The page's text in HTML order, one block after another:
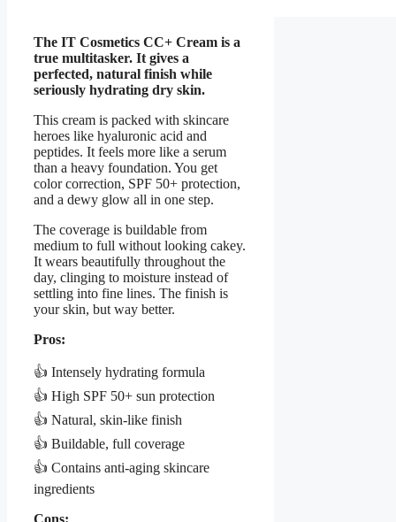
The IT Cosmetics CC+ Cream is a
true multitasker. It gives a
perfected, natural finish while
seriously hydrating dry skin.
This cream is packed with skincare
heroes like hyaluronic acid and
peptides. It feels more like a serum
than a heavy foundation. You get
color correction, SPF 50+ protection,
and a dewy glow all in one step.
The coverage is buildable from
medium to full without looking cakey.
It wears beautifully throughout the
day, clinging to moisture instead of
settling into fine lines. The finish is
your skin, but way better.
Pros:
👍 Intensely hydrating formula
👍 High SPF 50+ sun protection
👍 Natural, skin-like finish
👍 Buildable, full coverage
👍 Contains anti-aging skincare
ingredients
Cons: